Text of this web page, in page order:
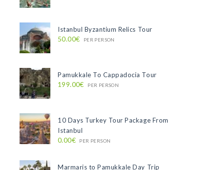
Istanbul Byzantium Relics Tour
50.00€ PER PERSON
Pamukkale To Cappadocia Tour
199.00€ PER PERSON
10 Days Turkey Tour Package From
Istanbul
0.00€ PER PERSON
Marmaris to Pamukkale Day Trip